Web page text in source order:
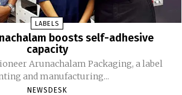
LABELS
boosts self-adhesive
capacity
Arunachalam Packaging, a label
and manufacturing...
NEWSDESK